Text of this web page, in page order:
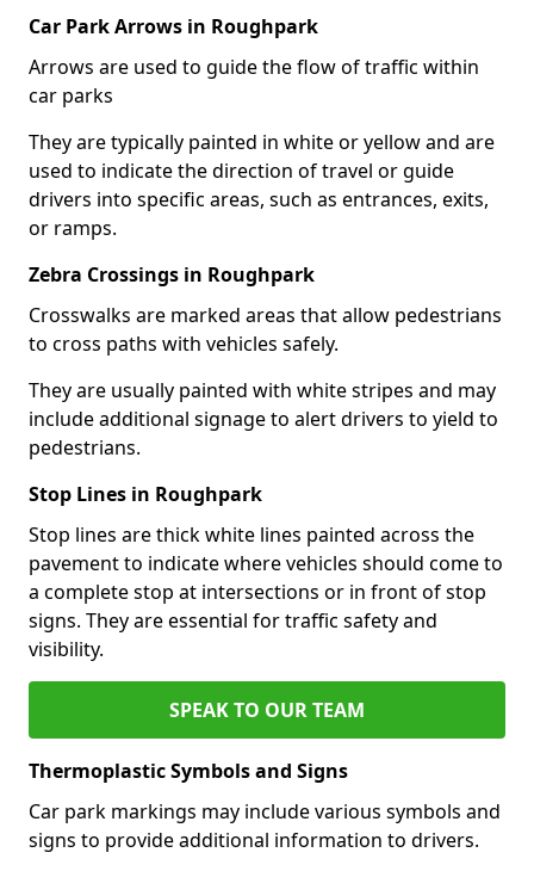
Car Park Arrows in Roughpark
Arrows are used to guide the flow of traffic within
car parks
They are typically painted in white or yellow and are
used to indicate the direction of travel or guide
drivers into specific areas, such as entrances, exits,
or ramps.
Zebra Crossings in Roughpark
Crosswalks are marked areas that allow pedestrians
to cross paths with vehicles safely.
They are usually painted with white stripes and may
include additional signage to alert drivers to yield to
pedestrians.
Stop Lines in Roughpark
Stop lines are thick white lines painted across the
pavement to indicate where vehicles should come to
a complete stop at intersections or in front of stop
signs. They are essential for traffic safety and
visibility.
SPEAK TO OUR TEAM
Thermoplastic Symbols and Signs
Car park markings may include various symbols and
signs to provide additional information to drivers.